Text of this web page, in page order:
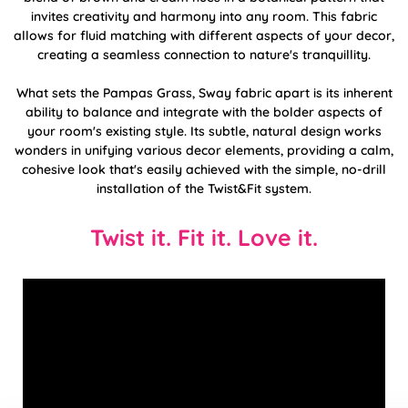
invites creativity and harmony into any room. This fabric
allows for fluid matching with different aspects of your decor,
creating a seamless connection to nature's tranquillity.
What sets the Pampas Grass, Sway fabric apart is its inherent
ability to balance and integrate with the bolder aspects of
your room's existing style. Its subtle, natural design works
wonders in unifying various decor elements, providing a calm,
cohesive look that's easily achieved with the simple, no-drill
installation of the Twist&Fit system.
Twist it. Fit it. Love it.